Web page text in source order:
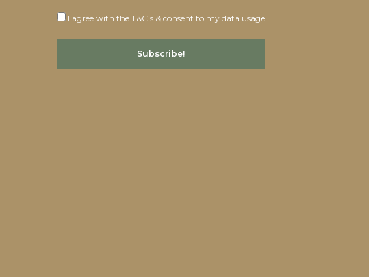
I agree with the T&C's & consent to my data usage